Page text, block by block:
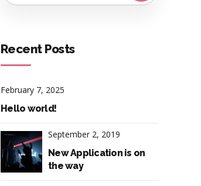
Recent Posts
February 7, 2025
Hello world!
September 2, 2019
New Application is on
the way